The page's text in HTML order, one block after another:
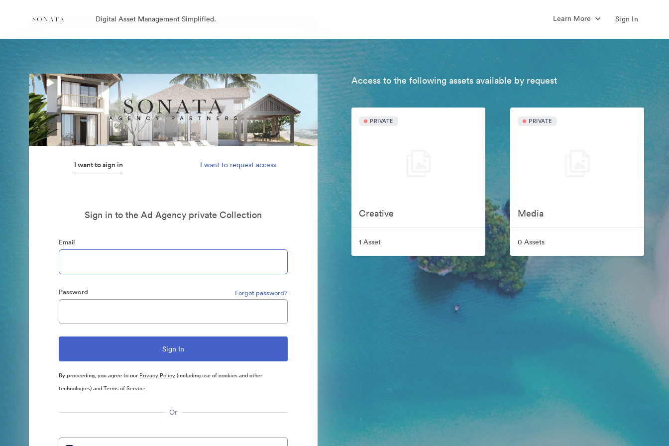
Digital Asset Management Simplified. Learn More Sign In
I want to sign in I want to request access
Sign in to the Ad Agency private Collection
Email
Password Forgot password?
By proceeding, you agree to our Privacy Policy(including use of cookies and other
technologies) andTerms of Service
Or
Access to the following assets available by request
PRIVATE
Creative
1 Asset
PRIVATE
Media
0 Assets